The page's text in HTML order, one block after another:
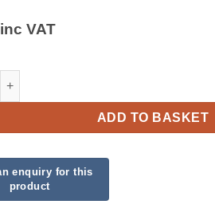
inc VAT
7th Birthday Pink Foil Balloon quantity
ADD TO BASKET